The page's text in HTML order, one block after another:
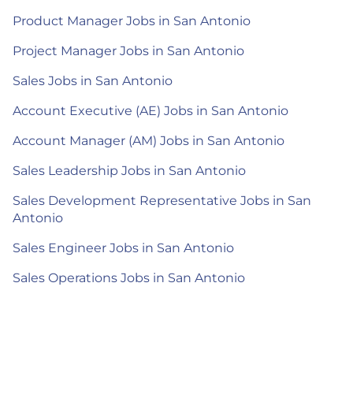
Product Manager Jobs in San Antonio
Project Manager Jobs in San Antonio
Sales Jobs in San Antonio
Account Executive (AE) Jobs in San Antonio
Account Manager (AM) Jobs in San Antonio
Sales Leadership Jobs in San Antonio
Sales Development Representative Jobs in San
Antonio
Sales Engineer Jobs in San Antonio
Sales Operations Jobs in San Antonio